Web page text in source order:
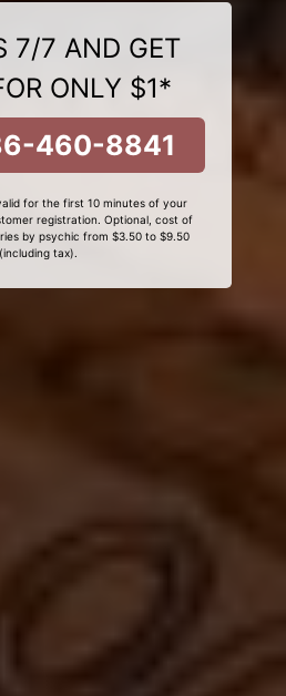
7/7 AND GET
ONLY $1*
460-8841
for the first 10 minutes of your
registration. Optional, cost of
by psychic from $3.50 to $9.50
(including tax).